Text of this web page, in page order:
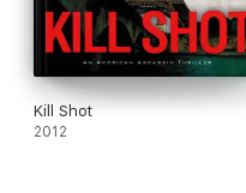
Kill Shot
2012